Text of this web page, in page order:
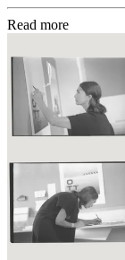
Read more